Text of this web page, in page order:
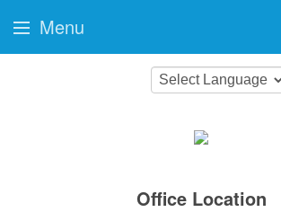
Office Location
Menu